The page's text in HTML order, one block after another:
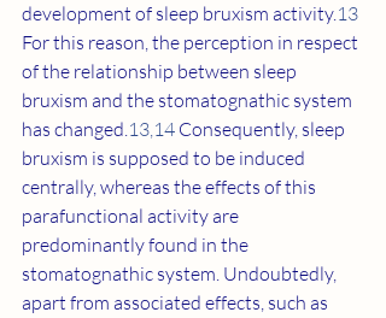
development of sleep bruxism activity.13
For this reason, the perception in respect
of the relationship between sleep
bruxism and the stomatognathic system
has changed.13,14 Consequently, sleep
bruxism is supposed to be induced
centrally, whereas the effects of this
parafunctional activity are
predominantly found in the
stomatognathic system. Undoubtedly,
apart from associated effects, such as